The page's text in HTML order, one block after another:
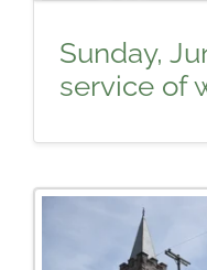
Sunday,
service of